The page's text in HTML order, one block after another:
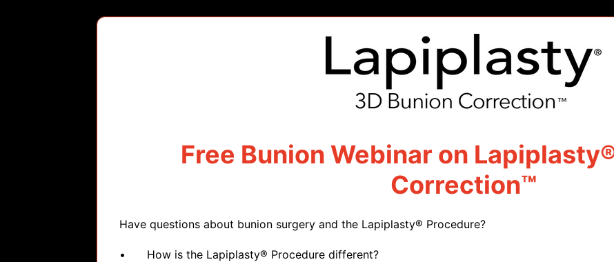
Free Bunion Webinar on
Correction™
Have questions about bunion surgery and the Lapiplasty® Procedure?
•	How is the Lapiplasty® Procedure different?